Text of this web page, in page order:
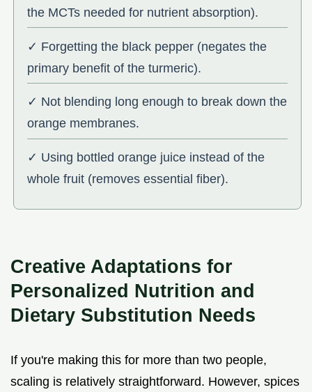
the MCTs needed for nutrient absorption).
✓ Forgetting the black pepper (negates the
primary benefit of the turmeric).
✓ Not blending long enough to break down the
orange membranes.
✓ Using bottled orange juice instead of the
whole fruit (removes essential fiber).
Creative Adaptations for
Personalized Nutrition and
Dietary Substitution Needs
If you're making this for more than two people,
scaling is relatively straightforward. However, spices